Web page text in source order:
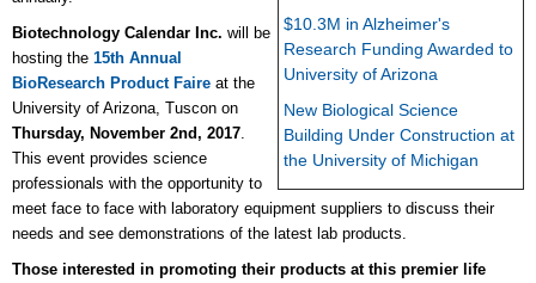
$10.3M in Alzheimer's
Research Funding Awarded to
University of Arizona
New Biological Science
Building Under Construction at
the University of Michigan
Biotechnology Calendar Inc. will be
hosting the 15th Annual
BioResearch Product Faire at the
University of Arizona, Tuscon on
Thursday, November 2nd, 2017.
This event provides science
professionals with the opportunity to
meet face to face with laboratory equipment suppliers to discuss their
needs and see demonstrations of the latest lab products.
Those interested in promoting their products at this premier life